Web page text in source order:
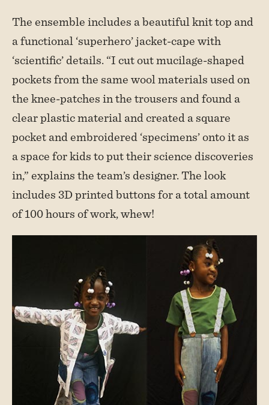
The ensemble includes a beautiful knit top and
a functional ‘superhero’ jacket-cape with
‘scientific’ details. “I cut out mucilage-shaped
pockets from the same wool materials used on
the knee-patches in the trousers and found a
clear plastic material and created a square
pocket and embroidered ‘specimens’ onto it as
a space for kids to put their science discoveries
in,” explains the team’s designer. The look
includes 3D printed buttons for a total amount
of 100 hours of work, whew!